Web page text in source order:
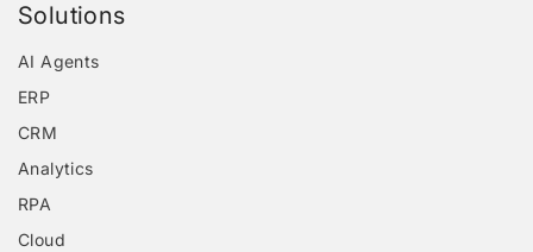
Solutions
AI Agents
ERP
CRM
Analytics
RPA
Cloud